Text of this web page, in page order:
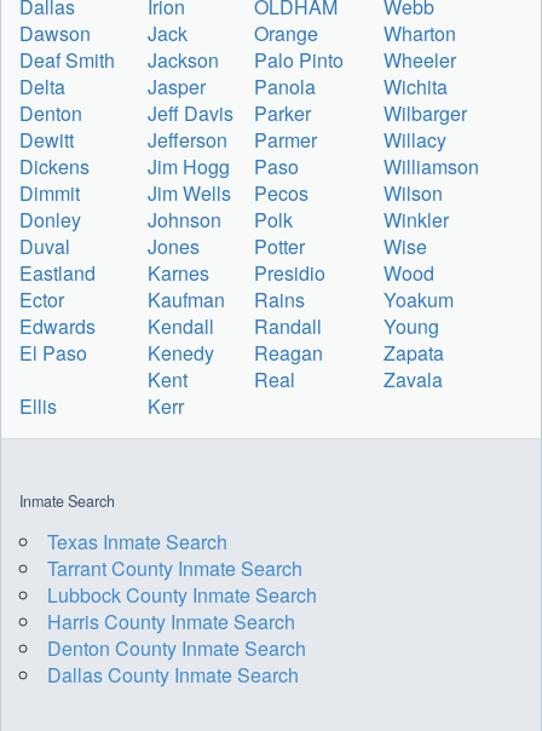
Dallas
Irion OLDHAM
Webb
Dawson
Jack Orange
Wharton
Deaf Smith
Jackson Palo Pinto
Wheeler
Delta
Jasper Panola
Wichita
Denton
Jeff Davis Parker
Wilbarger
Dewitt
Jefferson Parmer
Willacy
Dickens
Jim Hogg Paso
Williamson
Dimmit
Jim Wells Pecos
Wilson
Donley
Johnson Polk
Winkler
Duval
Jones Potter
Wise
Eastland
Karnes Presidio
Wood
Ector
Kaufman Rains
Yoakum
Edwards
Kendall Randall
Young
El Paso
Kenedy Reagan
Zapata
Kent
Real
Zavala
Ellis
Kerr
Inmate Search
Texas Inmate Search
Tarrant County Inmate Search
Lubbock County Inmate Search
Harris County Inmate Search
Denton County Inmate Search
Dallas County Inmate Search